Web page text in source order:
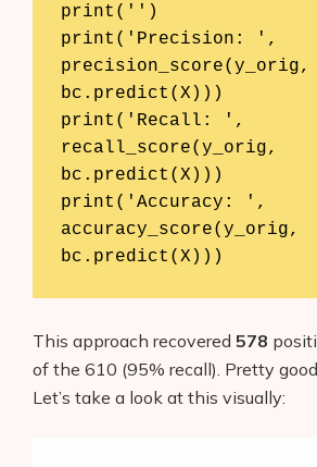
print('')
print('Precision: ',
precision_score(y_orig,
bc.predict(X)))
print('Recall: ',
recall_score(y_orig,
bc.predict(X)))
print('Accuracy: ',
accuracy_score(y_orig,
bc.predict(X)))
This approach recovered 578
of the 610 (95% recall). Pretty
Let’s take a look at this visually: